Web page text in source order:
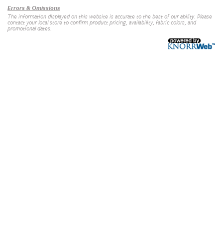
Errors & Omissions
The information displayed on this website is accurate to the best of our ability. Please
contact your local store to confirm product pricing, availability, fabric colors, and
promotional dates.